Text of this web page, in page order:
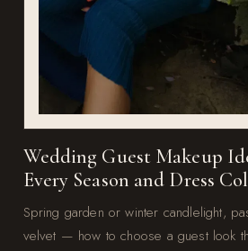
Wedding Guest Makeup
Every Season and Dress
Spring garden or winter candlelight,
velvet — how to choose a guest look